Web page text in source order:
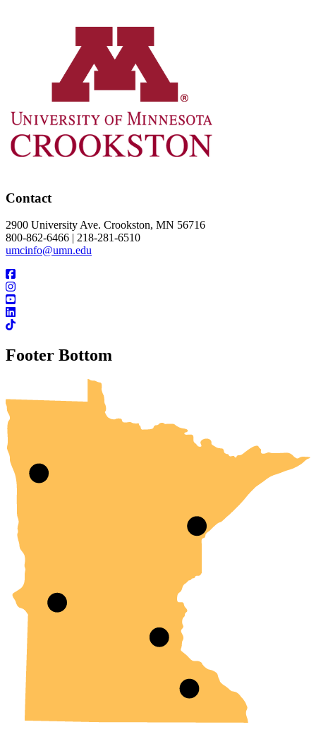
Contact
2900 University Ave. Crookston, MN 56716
800-862-6466 | 218-281-6510
umcinfo@umn.edu
Footer Bottom
UMN Crookston
UMN Morris
UMN Duluth
UMN Twin Cities
UMN Rochester